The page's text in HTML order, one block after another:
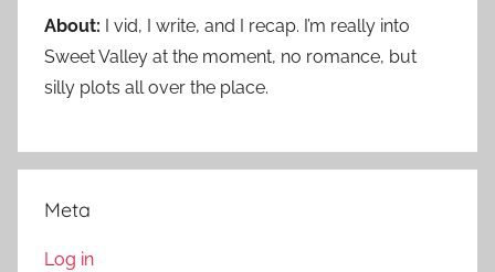
About: I vid, I write, and I recap. I’m really into
Sweet Valley at the moment, no romance, but
silly plots all over the place.
Meta
Log in